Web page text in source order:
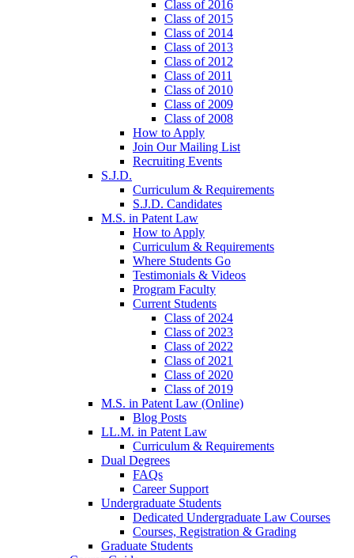
Class of 2016
Class of 2015
Class of 2014
Class of 2013
Class of 2012
Class of 2011
Class of 2010
Class of 2009
Class of 2008
How to Apply
Join Our Mailing List
Recruiting Events
S.J.D.
Curriculum & Requirements
S.J.D. Candidates
M.S. in Patent Law
How to Apply
Curriculum & Requirements
Where Students Go
Testimonials & Videos
Program Faculty
Current Students
Class of 2024
Class of 2023
Class of 2022
Class of 2021
Class of 2020
Class of 2019
M.S. in Patent Law (Online)
Blog Posts
LL.M. in Patent Law
Curriculum & Requirements
Dual Degrees
FAQs
Career Support
Undergraduate Students
Dedicated Undergraduate Law Courses
Courses, Registration & Grading
Graduate Students